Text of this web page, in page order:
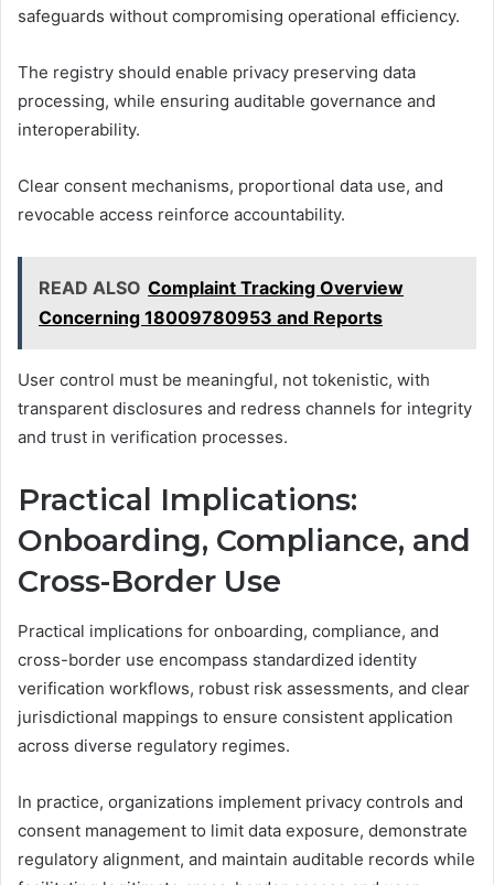
safeguards without compromising operational efficiency.
The registry should enable privacy preserving data
processing, while ensuring auditable governance and
interoperability.
Clear consent mechanisms, proportional data use, and
revocable access reinforce accountability.
READ ALSO Complaint Tracking Overview
Concerning 18009780953 and Reports
User control must be meaningful, not tokenistic, with
transparent disclosures and redress channels for integrity
and trust in verification processes.
Practical Implications:
Onboarding, Compliance, and
Cross-Border Use
Practical implications for onboarding, compliance, and
cross-border use encompass standardized identity
verification workflows, robust risk assessments, and clear
jurisdictional mappings to ensure consistent application
across diverse regulatory regimes.
In practice, organizations implement privacy controls and
consent management to limit data exposure, demonstrate
regulatory alignment, and maintain auditable records while